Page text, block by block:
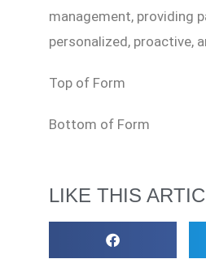
management, providing
personalized, proactive,
Top of Form
Bottom of Form
LIKE THIS